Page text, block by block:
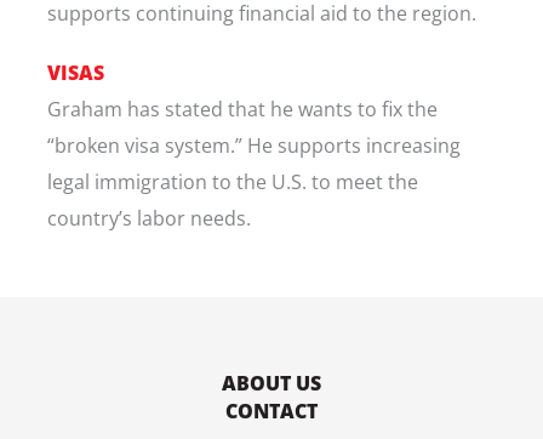
supports continuing financial aid to the region.
VISAS
Graham has stated that he wants to fix the
“broken visa system.” He supports increasing
legal immigration to the U.S. to meet the
country’s labor needs.
ABOUT US
CONTACT